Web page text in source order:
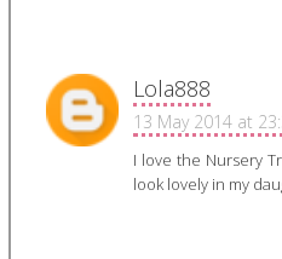
Lola888
13 May 2014 at
I love the Nursery
look lovely in my